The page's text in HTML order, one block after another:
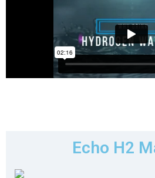
Echo H2